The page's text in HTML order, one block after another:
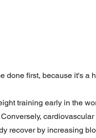
done first, because it's a
training early in the
recover by increasing